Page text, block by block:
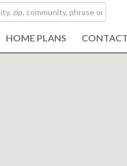
plan,
city,
HOME PLANS